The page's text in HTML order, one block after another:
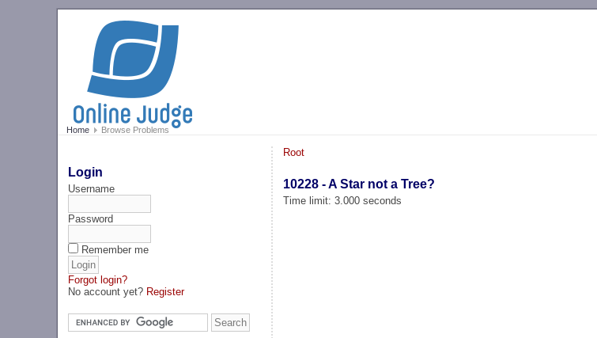
Home Browse Problems
Login
Username
Password
Remember me
Forgot login?
No account yet? Register
Root
10228 - A Star not a Tree?
Time limit: 3.000 seconds